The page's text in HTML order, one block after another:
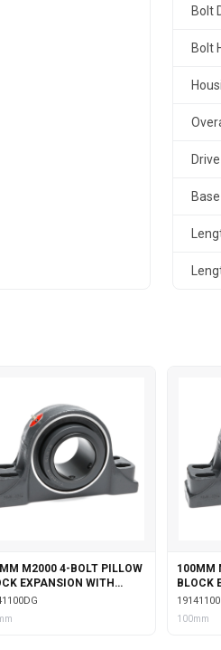
Bolt
Bolt
M2000 4-BOLT PILLOW
EXPANSION WITH
COLLAR INSERT &
SEALS
100MM
BLOCK
100mm